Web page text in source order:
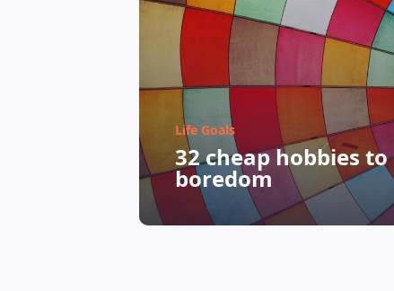
Life Goals
32 cheap hobbies
boredom